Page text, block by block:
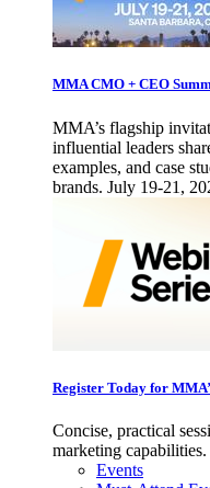
MMA CMO + CEO
MMA’s flagship
influential leaders
examples, and case
brands. July 19-21,
Register Today for
Concise, practical
marketing capabilities.
Events